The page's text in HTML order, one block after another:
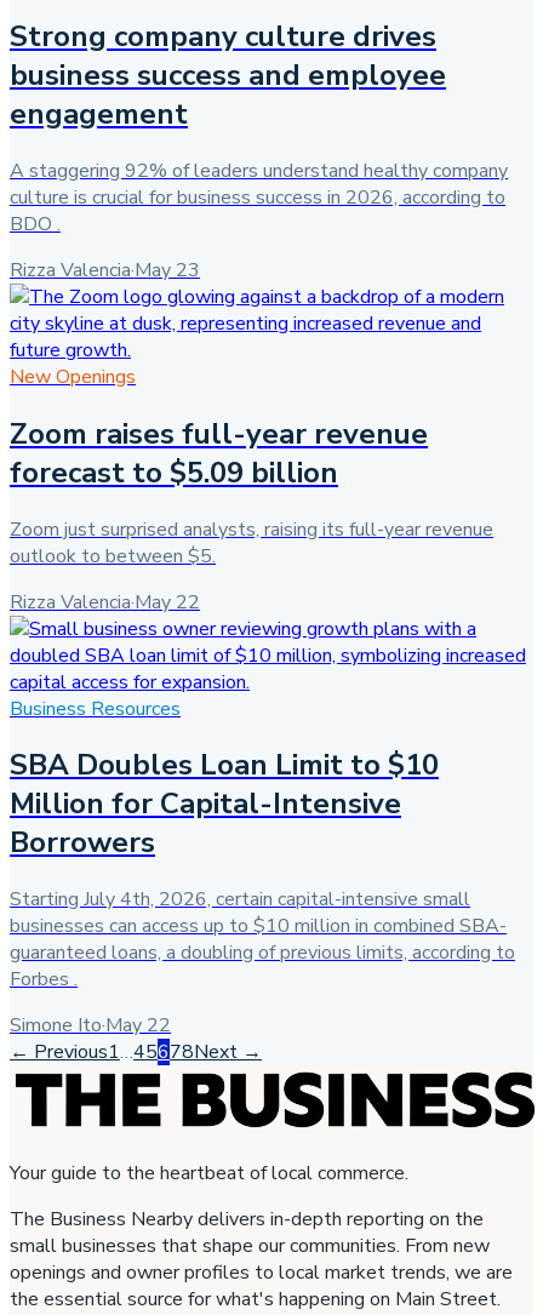
Strong company culture drives
business success and employee
engagement
A staggering 92% of leaders understand healthy company
culture is crucial for business success in 2026, according to
BDO .
Rizza Valencia·May 23
New Openings
Zoom raises full-year revenue
forecast to $5.09 billion
Zoom just surprised analysts, raising its full-year revenue
outlook to between $5.
Rizza Valencia·May 22
Business Resources
SBA Doubles Loan Limit to $10
Million for Capital-Intensive
Borrowers
Starting July 4th, 2026, certain capital-intensive small
businesses can access up to $10 million in combined SBA-
guaranteed loans, a doubling of previous limits, according to
Forbes .
Simone Ito·May 22
← Previous1…45678Next →
Your guide to the heartbeat of local commerce.
The Business Nearby delivers in-depth reporting on the
small businesses that shape our communities. From new
openings and owner profiles to local market trends, we are
the essential source for what's happening on Main Street.